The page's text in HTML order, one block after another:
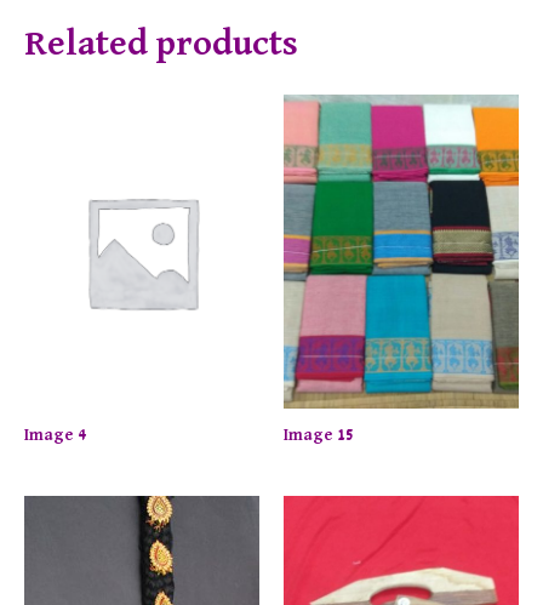
Related products
Image 4 Image 15